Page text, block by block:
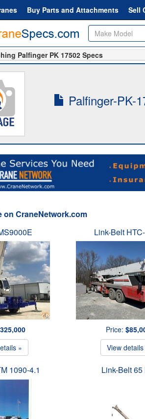
Buy Parts and Attachments Sell
Palfinger PK 17502 Specs
Palfinger-PK-
on CraneNetwork.com
»
Link-Belt
Price:
View details
1090-4.1 Link-Belt 65